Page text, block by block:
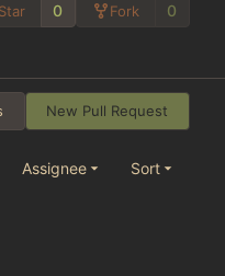
Star 0 Fork 0
New Pull Request
Assignee Sort